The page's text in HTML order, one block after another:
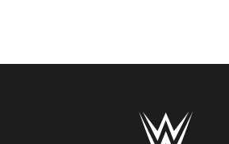
Randy Orton: